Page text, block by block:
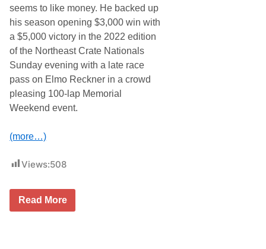
’
s
E
a
s
t
C
o
a
s
t
I
o
D
t
N
a
s
C
l
a
s
s
i
c
A
t
G
r
d
e
a
t
u
seems to like money. He backed up
his season opening $3,000 win with
a $5,000 victory in the 2022 edition
of the Northeast Crate Nationals
Sunday evening with a late race
pass on Elmo Reckner in a crowd
pleasing 100-lap Memorial
Weekend event.
(more…)
Views:508
TRead More